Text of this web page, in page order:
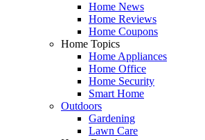
Home News
Home Reviews
Home Coupons
Home Topics
Home Appliances
Home Office
Home Security
Smart Home
Outdoors
Gardening
Lawn Care